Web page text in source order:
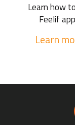
Learn how
Feelif
Learn